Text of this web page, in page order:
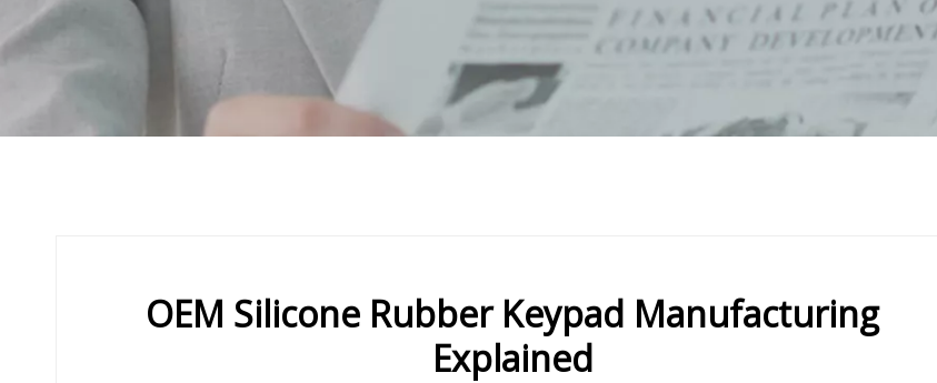
OEM Silicone Rubber Keypad Manufacturing
Explained